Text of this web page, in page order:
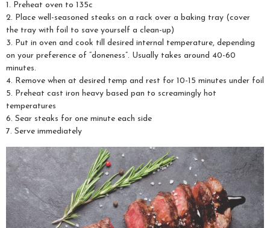
1. Preheat oven to 135c
2. Place well-seasoned steaks on a rack over a baking tray (cover
the tray with foil to save yourself a clean-up)
3. Put in oven and cook till desired internal temperature, depending
on your preference of “doneness”. Usually takes around 40-60
minutes.
4. Remove when at desired temp and rest for 10-15 minutes under foil
5. Preheat cast iron heavy based pan to screamingly hot
temperatures
6. Sear steaks for one minute each side
7. Serve immediately